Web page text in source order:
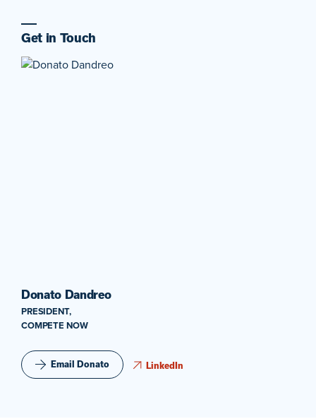
Get in Touch
Donato Dandreo
PRESIDENT,
COMPETE NOW
Email Donato LinkedIn